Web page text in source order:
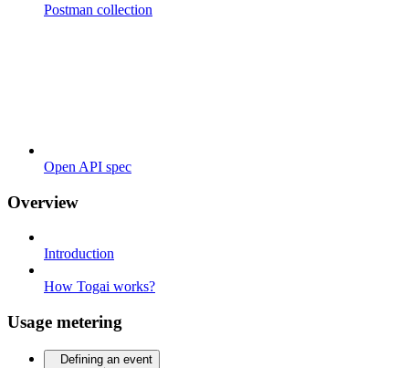
Postman collection
Open API spec
Overview
Introduction
How Togai works?
Usage metering
Defining an event